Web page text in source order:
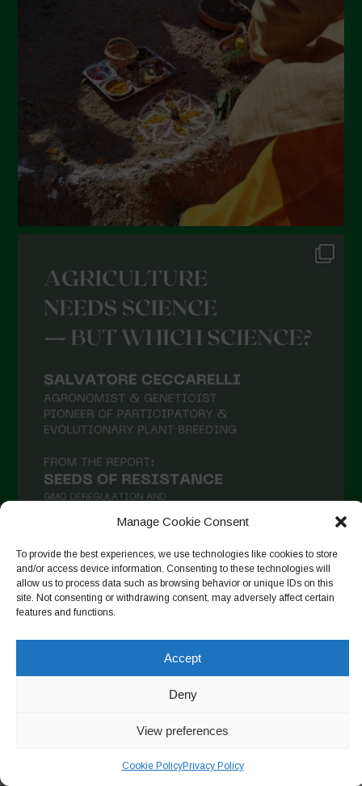
Manage Cookie Consent
To provide the best experiences, we use technologies like cookies to store
and/or access device information. Consenting to these technologies will
allow us to process data such as browsing behavior or unique IDs on this
site. Not consenting or withdrawing consent, may adversely affect certain
features and functions.
Accept
Deny
View preferences
Cookie PolicyPrivacy Policy
Seguir no Instagram
Copyright © 2026. All rights reserved.